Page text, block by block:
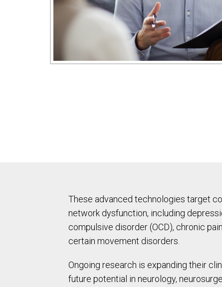
These advanced technologies target
network dysfunction, including
compulsive disorder (OCD), chronic
certain movement disorders.
Ongoing research is expanding their
future potential in neurology,